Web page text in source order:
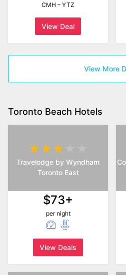
CMH – YTZ
View Deal
View More
Toronto Beach Hotels
Travelodge by Wyndham
Toronto East
$73+
per night
View Deals